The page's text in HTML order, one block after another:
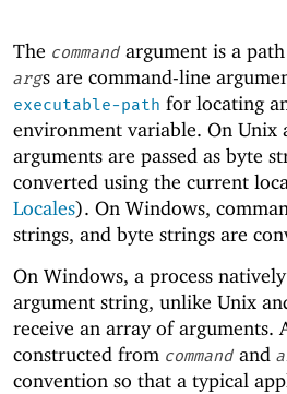
The command argument is a
args are command-line
executable-path for locating
environment variable. On Unix
arguments are passed as byte
converted using the current
Locales). On Windows,
strings, and byte strings are
On Windows, a process
argument string, unlike Unix
receive an array of arguments.
constructed from command and
convention so that a typical